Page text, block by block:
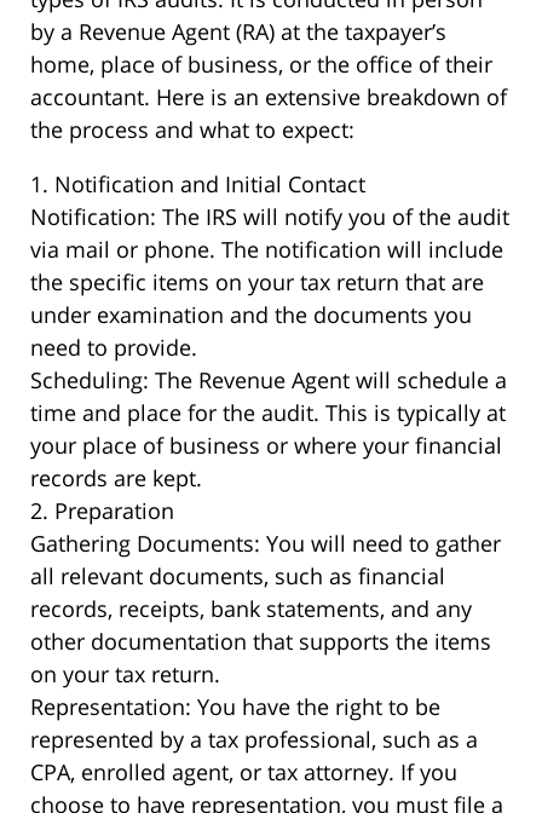
by a Revenue Agent (RA) at the taxpayer’s
home, place of business, or the office of their
accountant. Here is an extensive breakdown of
the process and what to expect:
1. Notification and Initial Contact
Notification: The IRS will notify you of the audit
via mail or phone. The notification will include
the specific items on your tax return that are
under examination and the documents you
need to provide.
Scheduling: The Revenue Agent will schedule a
time and place for the audit. This is typically at
your place of business or where your financial
records are kept.
2. Preparation
Gathering Documents: You will need to gather
all relevant documents, such as financial
records, receipts, bank statements, and any
other documentation that supports the items
on your tax return.
Representation: You have the right to be
represented by a tax professional, such as a
CPA, enrolled agent, or tax attorney. If you
choose to have representation, you must file a